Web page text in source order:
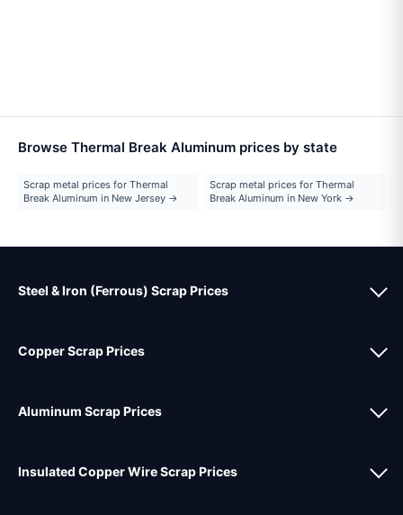
Browse Thermal Break Aluminum prices by state
Scrap metal prices for Thermal
Break Aluminum in New Jersey →
Scrap metal prices for Thermal
Break Aluminum in New York →
Steel & Iron (Ferrous) Scrap Prices
Copper Scrap Prices
Aluminum Scrap Prices
Insulated Copper Wire Scrap Prices